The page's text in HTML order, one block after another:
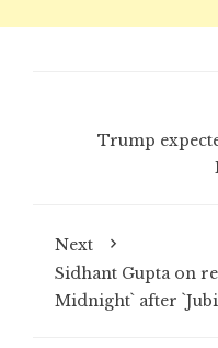
Trump
Next
Sidhant Gupta on
Midnight` after